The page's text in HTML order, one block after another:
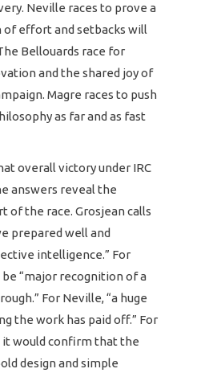
Neville races to prove a
of effort and setbacks will
Bellouards race for
and the shared joy of
Magre races to push
as far and as fast
overall victory under IRC
answers reveal the
of the race. Grosjean calls
prepared well and
intelligence.” For
be “major recognition of a
For Neville, “a huge
the work has paid off.” For
it would confirm that the
design and simple